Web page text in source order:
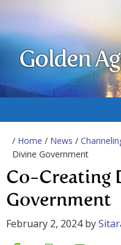
Golden
/ Home / News /
Divine Government
Co-Creating
Government
February 2, 2024by